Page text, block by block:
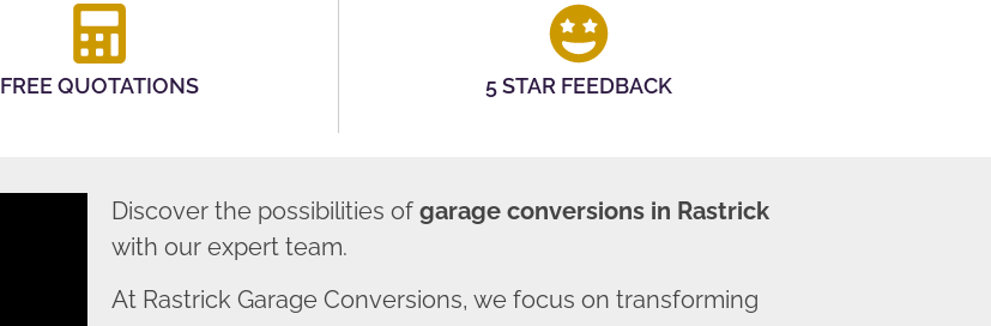
FREE QUOTATIONS 5 STAR FEEDBACK
Discover the possibilities of garage conversions in Rastrick
with our expert team.
At Rastrick Garage Conversions, we focus on transforming